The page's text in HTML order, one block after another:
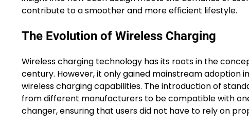
contribute to a smoother and more efficient lifestyle.
The Evolution of Wireless Charging
Wireless charging technology has its roots in the
century. However, it only gained mainstream
wireless charging capabilities. The introduction of
from different manufacturers to be compatible with
changer, ensuring that users did not have to rely on